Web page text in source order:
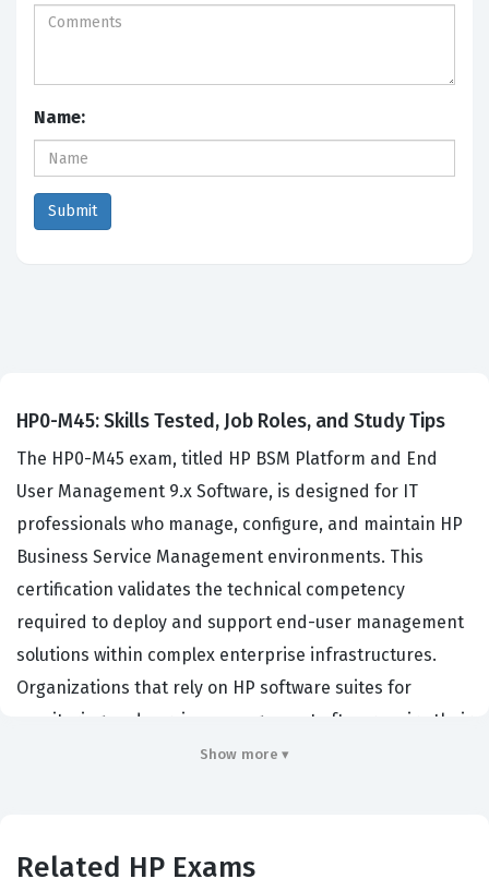
Name:
HP0-M45: Skills Tested, Job Roles, and Study Tips
The HP0-M45 exam, titled HP BSM Platform and End
User Management 9.x Software, is designed for IT
professionals who manage, configure, and maintain HP
Business Service Management environments. This
certification validates the technical competency
required to deploy and support end-user management
solutions within complex enterprise infrastructures.
Organizations that rely on HP software suites for
monitoring and service management often require their
system administrators and engineers to hold this
to integrate various components of the BSM platform,
Show more ▾
Related HP Exams